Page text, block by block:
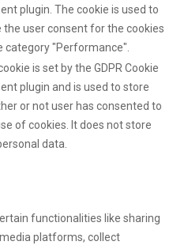
plugin. The cookie is used to
the user consent for the cookies
category "Performance".
is set by the GDPR Cookie
plugin and is used to store
or not user has consented to
of cookies. It does not store
data.
functionalities like sharing
platforms, collect